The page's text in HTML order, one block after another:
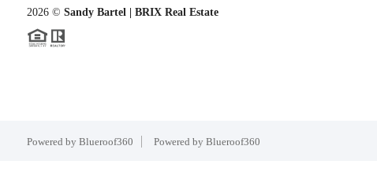
2026© Sandy Bartel | BRIX Real Estate
Powered by Blueroof360 Powered by Blueroof360